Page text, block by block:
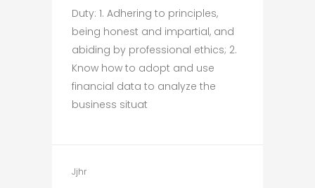
Duty: 1. Adhering to principles,
being honest and impartial, and
abiding by professional ethics; 2.
Know how to adopt and use
financial data to analyze the
business situat
Jjhr